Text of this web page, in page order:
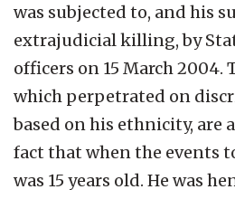
was subjected to, and his
extrajudicial killing, by
officers on 15 March 2004.
which perpetrated on
based on his ethnicity, are
fact that when the events
was 15 years old. He was